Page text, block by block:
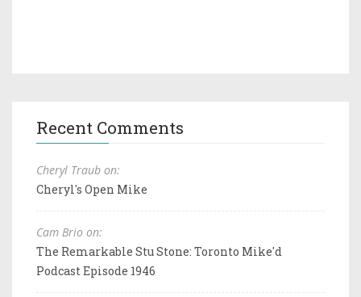
Recent Comments
Cheryl Traub on:
Cheryl's Open Mike
Cam Brio on:
The Remarkable Stu Stone: Toronto Mike'd
Podcast Episode 1946